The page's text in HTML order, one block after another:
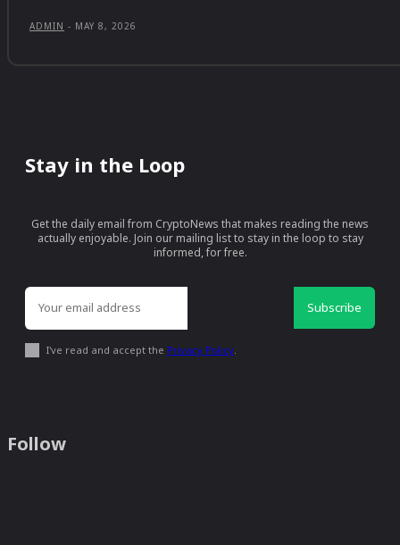
ADMIN - MAY 8, 2026
Stay in the Loop
Get the daily email from CryptoNews that makes reading the news
actually enjoyable. Join our mailing list to stay in the loop to stay
informed, for free.
Subscribe
I've read and accept the Privacy Policy.
Follow